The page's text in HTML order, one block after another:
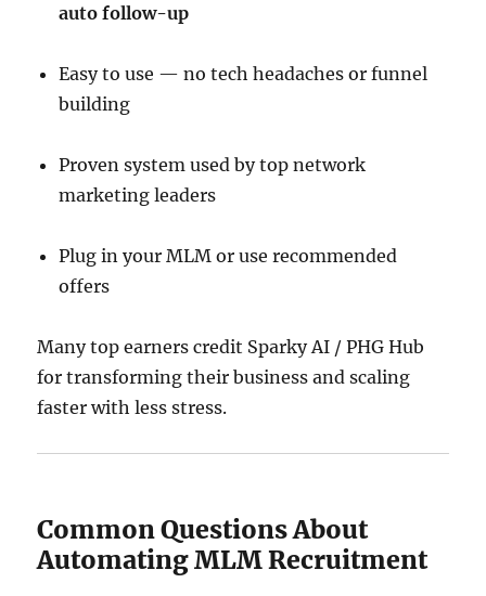
auto follow-up
Easy to use — no tech headaches or funnel
building
Proven system used by top network
marketing leaders
Plug in your MLM or use recommended
offers
Many top earners credit Sparky AI / PHG Hub
for transforming their business and scaling
faster with less stress.
Common Questions About
Automating MLM Recruitment